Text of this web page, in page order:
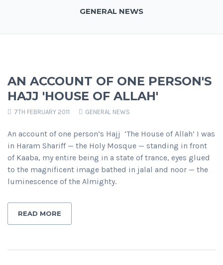
GENERAL NEWS
AN ACCOUNT OF ONE PERSON'S
HAJJ 'HOUSE OF ALLAH'
7TH FEBRUARY 2011 GENERAL NEWS
An account of one person’s Hajj ‘The House of Allah’ I was
in Haram Shariff — the Holy Mosque — standing in front
of Kaaba, my entire being in a state of trance, eyes glued
to the magnificent image bathed in jalal and noor — the
luminescence of the Almighty.
READ MORE